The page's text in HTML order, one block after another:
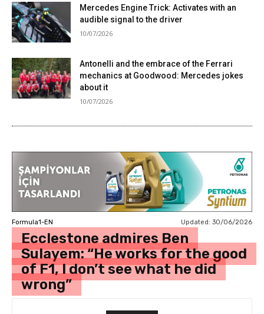
Mercedes Engine Trick: Activates with an
audible signal to the driver
10/07/2026
Antonelli and the embrace of the Ferrari
mechanics at Goodwood: Mercedes jokes
about it
10/07/2026